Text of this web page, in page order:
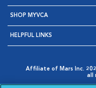
SHOP MYVCA
HELPFUL LINKS
Affiliate of Mars Inc.
all